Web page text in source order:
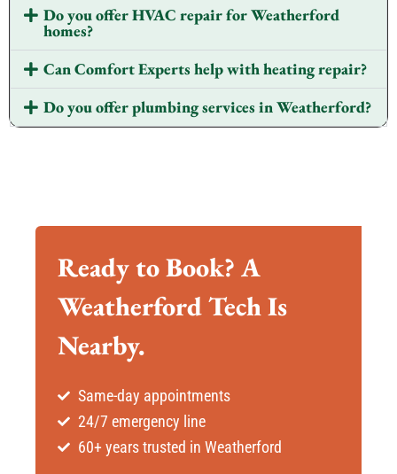
Do you offer HVAC repair for Weatherford
homes?
Can Comfort Experts help with heating repair?
Do you offer plumbing services in Weatherford?
Ready to Book? A
Weatherford Tech Is
Nearby.
Same-day appointments
24/7 emergency line
60+ years trusted in Weatherford